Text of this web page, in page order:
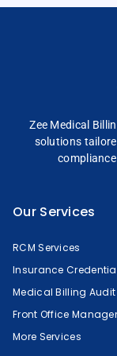
Zee Medical
solutions
Our Services
RCM Services
Insurance
Medical Billing Audit
Front Office
More Services